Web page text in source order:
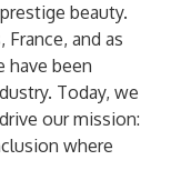
beauty.
and as
have been
Today, we
our mission:
where